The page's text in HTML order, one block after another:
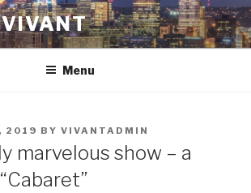
Menu
2019 BY VIVANTADMIN
marvelous show – a